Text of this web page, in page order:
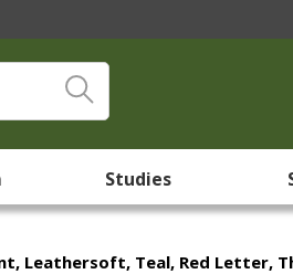
Studies
Leathersoft, Teal, Red Letter,